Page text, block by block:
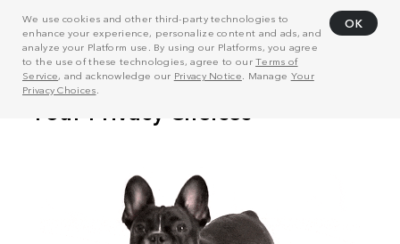
We use cookies and other third-party technologies to
enhance your experience, personalize content and ads, and
analyze your Platform use. By using our Platforms, you agree
to the use of these technologies, agree to ourTerms of
Service, and acknowledge our Privacy Notice . Manage Your
Privacy Choices
OK